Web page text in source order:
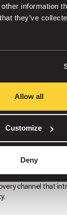
information
they’ve
Allow all
Customize
Deny
pricing strategy,
processing—while
resources to
thousands of
active user base,
guests,
significantly
it becomes
and
specifically for
your hotel through
visibility it
Amsterdam, this
channel that